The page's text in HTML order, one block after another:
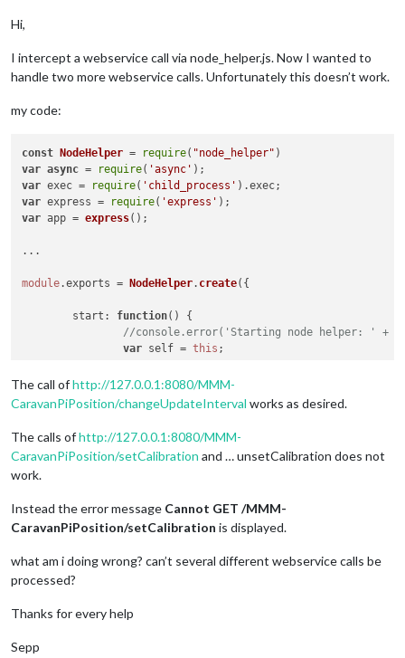
Hi,
I intercept a webservice call via node_helper.js. Now I wanted to
handle two more webservice calls. Unfortunately this doesn’t work.
my code:
const NodeHelper = require( "node_helper"
var async = require( 'async'
var exec = require( 'child_process' ).exec
var express = require( 'express'
var app = express();
...
module.exports = NodeHelper. create({
start : function( ) {
//console.error('Starting node helper: ' +
var self = this ;
// Updateinterval ändern über Aufruf http://
this
expressApp ( + this name
			self.
changeUpdateInterval
		});
			res.
send( 'set Calibration'
			valueListNHCaravanPiPosition[
The call ofhttp://127.0.0.1:8080/MMM-
CaravanPiPosition/changeUpdateInterval works as desired.
The calls ofhttp://127.0.0.1:8080/MMM-
CaravanPiPosition/setCalibration and … unsetCalibration does not
work.
Instead the error message Cannot GET /MMM-
CaravanPiPosition/setCalibration is displayed.
what am i doing wrong? can’t several different webservice calls be
processed?
Thanks for every help
Sepp